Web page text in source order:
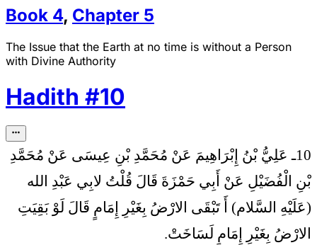
Book 4, Chapter 5
The Issue that the Earth at no time is without a Person
with Divine Authority
Hadith #10
10ـ عَلِيُّ بْنُ إِبْرَاهِيمَ عَنْ مُحَمَّدِ بْنِ عِيسَى عَنْ مُحَمَّدِ
بْنِ الْفُضَيْلِ عَنْ أَبِي حَمْزَةَ قَالَ قُلْتُ لابِي عَبْدِ الله
(عَلَيْهِ السَّلام) أَ تَبْقَى الارْضُ بِغَيْرِ إِمَامٍ قَالَ لَوْ بَقِيَتِ
الارْضُ بِغَيْرِ إِمَامٍ لَسَاخَتْ.